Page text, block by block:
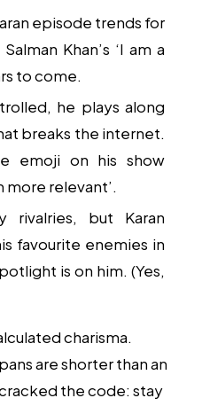
episode trends for
Khan’s ‘I am a
to come.
he plays along
breaks the internet.
emoji on his show
more relevant’.
rivalries, but Karan
favourite enemies in
is on him. (Yes,
charisma.
are shorter than an
cracked the code: stay